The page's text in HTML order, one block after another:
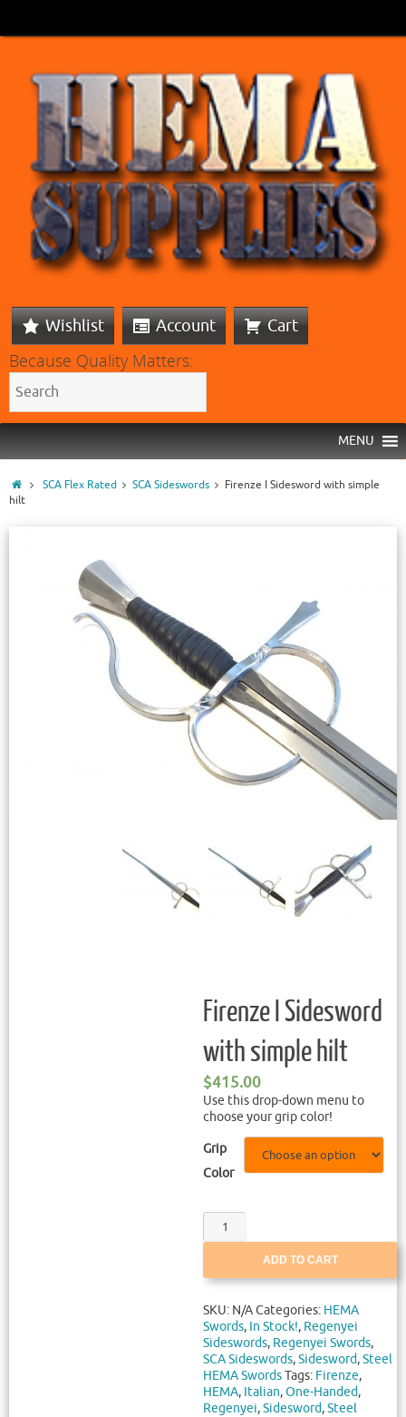
Wishlist Account Cart
Because Quality Matters:
MENU
SCA Flex Rated SCA Sideswords
Firenze I Sidesword with simple
hilt
Firenze I Sidesword
with simple hilt
$415.00
Use this drop-down menu to
choose your grip color!
Grip
Color
ADD TO CART
SKU: N/ACategories: HEMA
Swords, In Stock!, Regenyei
Sideswords, Regenyei Swords,
SCA Sideswords,Sidesword,Steel
HEMA SwordsTags: Firenze,
HEMA, Italian,One-Handed,
Regenyei,Sidesword,Steel